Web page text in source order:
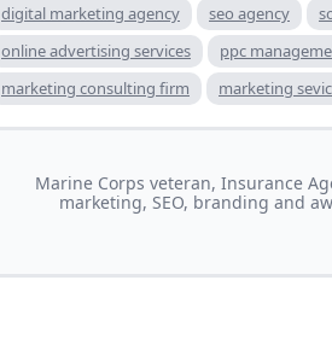
digital marketing agency seo agency
online advertising services
ppc
marketing consulting firm
marketing
Marine Corps veteran, Insurance
marketing, SEO, branding and